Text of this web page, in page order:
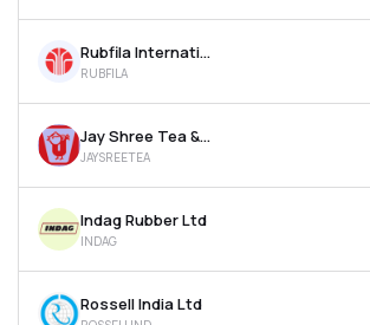
Rubfila International Ltd
RUBFILA
Jay Shree Tea & Industries Ltd
JAYSREETEA
Indag Rubber Ltd
INDAG
Rossell India Ltd